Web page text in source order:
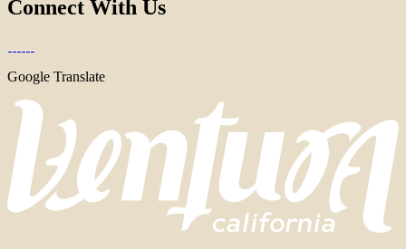
Connect With Us
Google Translate